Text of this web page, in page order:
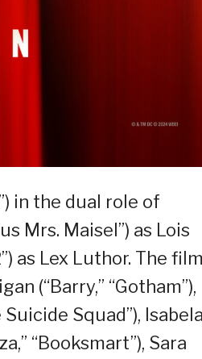
in the dual role of
Mrs. Maisel”) as Lois
as Lex Luthor. The
(“Barry,” “Gotham”),
Squad”),
“Booksmart”), Sara